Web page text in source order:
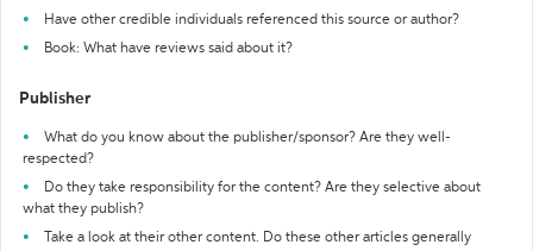
Have other credible individuals referenced this source or author?
Book: What have reviews said about it?
Publisher
What do you know about the publisher/sponsor? Are they well-
respected?
Do they take responsibility for the content? Are they selective about
what they publish?
Take a look at their other content. Do these other articles generally